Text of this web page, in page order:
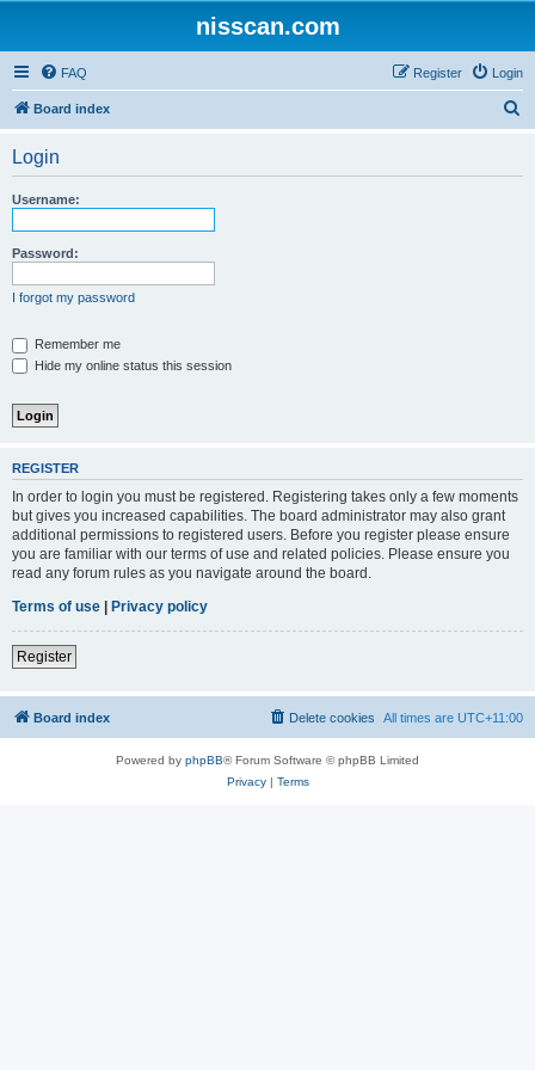
nisscan.com
FAQ Login
Register
Board index
Login
Username:
Password:
I forgot my password
Remember me
Hide my online status this session
REGISTER
In order to login you must be registered. Registering takes only a few moments
but gives you increased capabilities. The board administrator may also grant
additional permissions to registered users. Before you register please ensure
you are familiar with our terms of use and related policies. Please ensure you
read any forum rules as you navigate around the board.
Terms of use | Privacy policy
Register
Board index All times are UTC+11:00
Delete cookies
Powered by phpBB® Forum Software © phpBB Limited
Privacy| Terms